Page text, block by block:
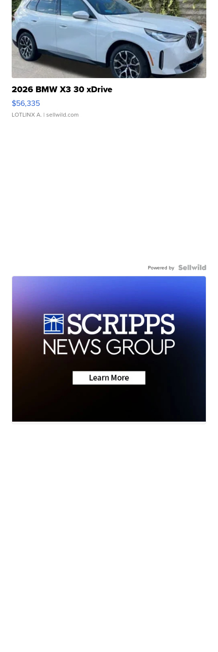
2026 BMW X3 30 xDrive
$56,335
LOTLINX A. | sellwild.com
Powered by